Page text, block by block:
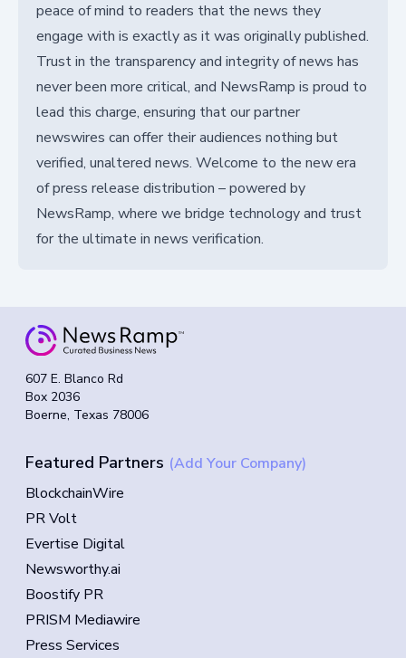
peace of mind to readers that the news they
engage with is exactly as it was originally published.
Trust in the transparency and integrity of news has
never been more critical, and NewsRamp is proud to
lead this charge, ensuring that our partner
newswires can offer their audiences nothing but
verified, unaltered news. Welcome to the new era
of press release distribution – powered by
NewsRamp, where we bridge technology and trust
for the ultimate in news verification.
607 E. Blanco Rd
Box 2036
Boerne, Texas 78006
Featured Partners (Add Your Company)
BlockchainWire
PR Volt
Evertise Digital
Newsworthy.ai
Boostify PR
PRISM Mediawire
Press Services